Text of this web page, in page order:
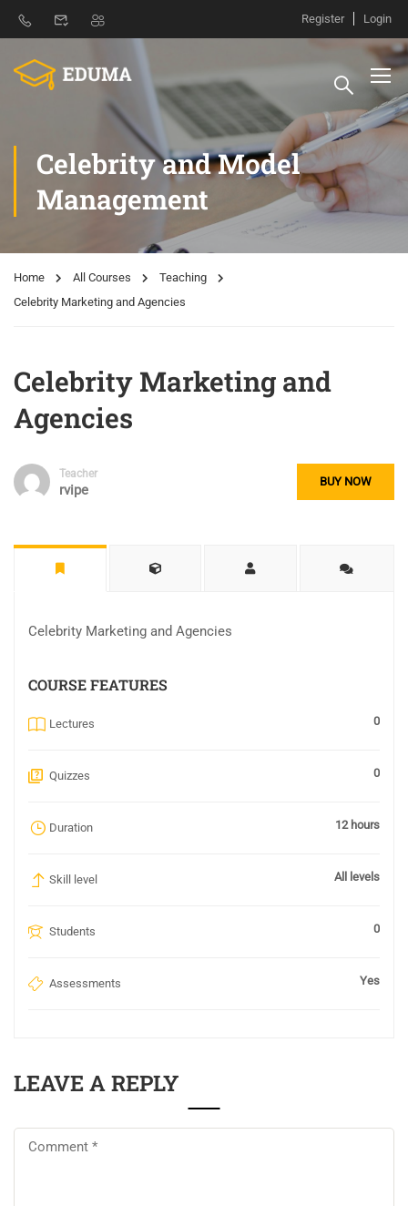
Register Login
Celebrity and Model
Management
Home All Courses
Teaching
Celebrity Marketing and Agencies
Celebrity Marketing and
Agencies
Teacher
rvipe
BUY NOW
Celebrity Marketing and Agencies
COURSE FEATURES
Lectures 0
Quizzes 0
Duration 12 hours
Skill level All levels
Students 0
Assessments Yes
LEAVE A REPLY